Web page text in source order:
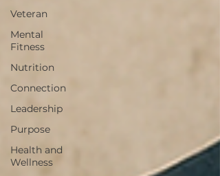
Veteran
Mental
Fitness
Nutrition
Connection
Leadership
Purpose
Health and
Wellness